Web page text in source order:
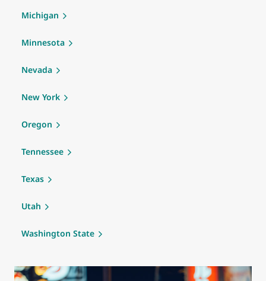
Michigan
Minnesota
Nevada
New York
Oregon
Tennessee
Texas
Utah
Washington State